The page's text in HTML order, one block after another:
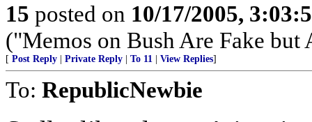
15 posted on 10/17/2005,
("Memos on Bush Are Fake
[ Post Reply Private Reply To 11 View Replies]
To: RepublicNewbie